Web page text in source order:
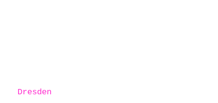
Dresden